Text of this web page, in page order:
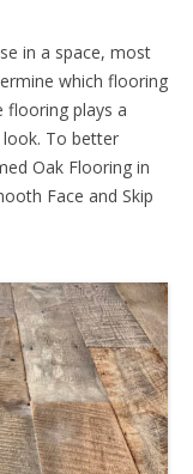
in a space, most
which flooring
flooring plays a
To better
Oak Flooring in
Face and Skip